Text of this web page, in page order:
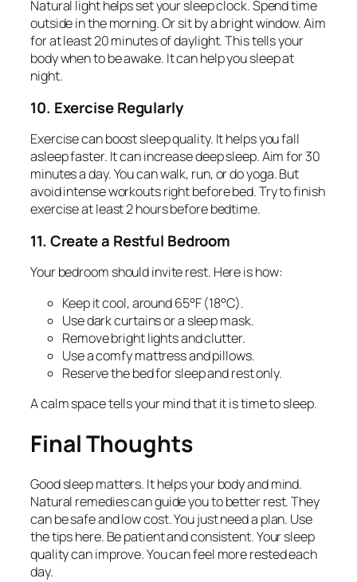
Natural light helps set your sleep clock. Spend time
outside in the morning. Or sit by a bright window. Aim
for at least 20 minutes of daylight. This tells your
body when to be awake. It can help you sleep at
night.
10. Exercise Regularly
Exercise can boost sleep quality. It helps you fall
asleep faster. It can increase deep sleep. Aim for 30
minutes a day. You can walk, run, or do yoga. But
avoid intense workouts right before bed. Try to finish
exercise at least 2 hours before bedtime.
11. Create a Restful Bedroom
Your bedroom should invite rest. Here is how:
Keep it cool, around 65°F (18°C).
Use dark curtains or a sleep mask.
Remove bright lights and clutter.
Use a comfy mattress and pillows.
Reserve the bed for sleep and rest only.
A calm space tells your mind that it is time to sleep.
Final Thoughts
Good sleep matters. It helps your body and mind.
Natural remedies can guide you to better rest. They
can be safe and low cost. You just need a plan. Use
the tips here. Be patient and consistent. Your sleep
quality can improve. You can feel more rested each
day.